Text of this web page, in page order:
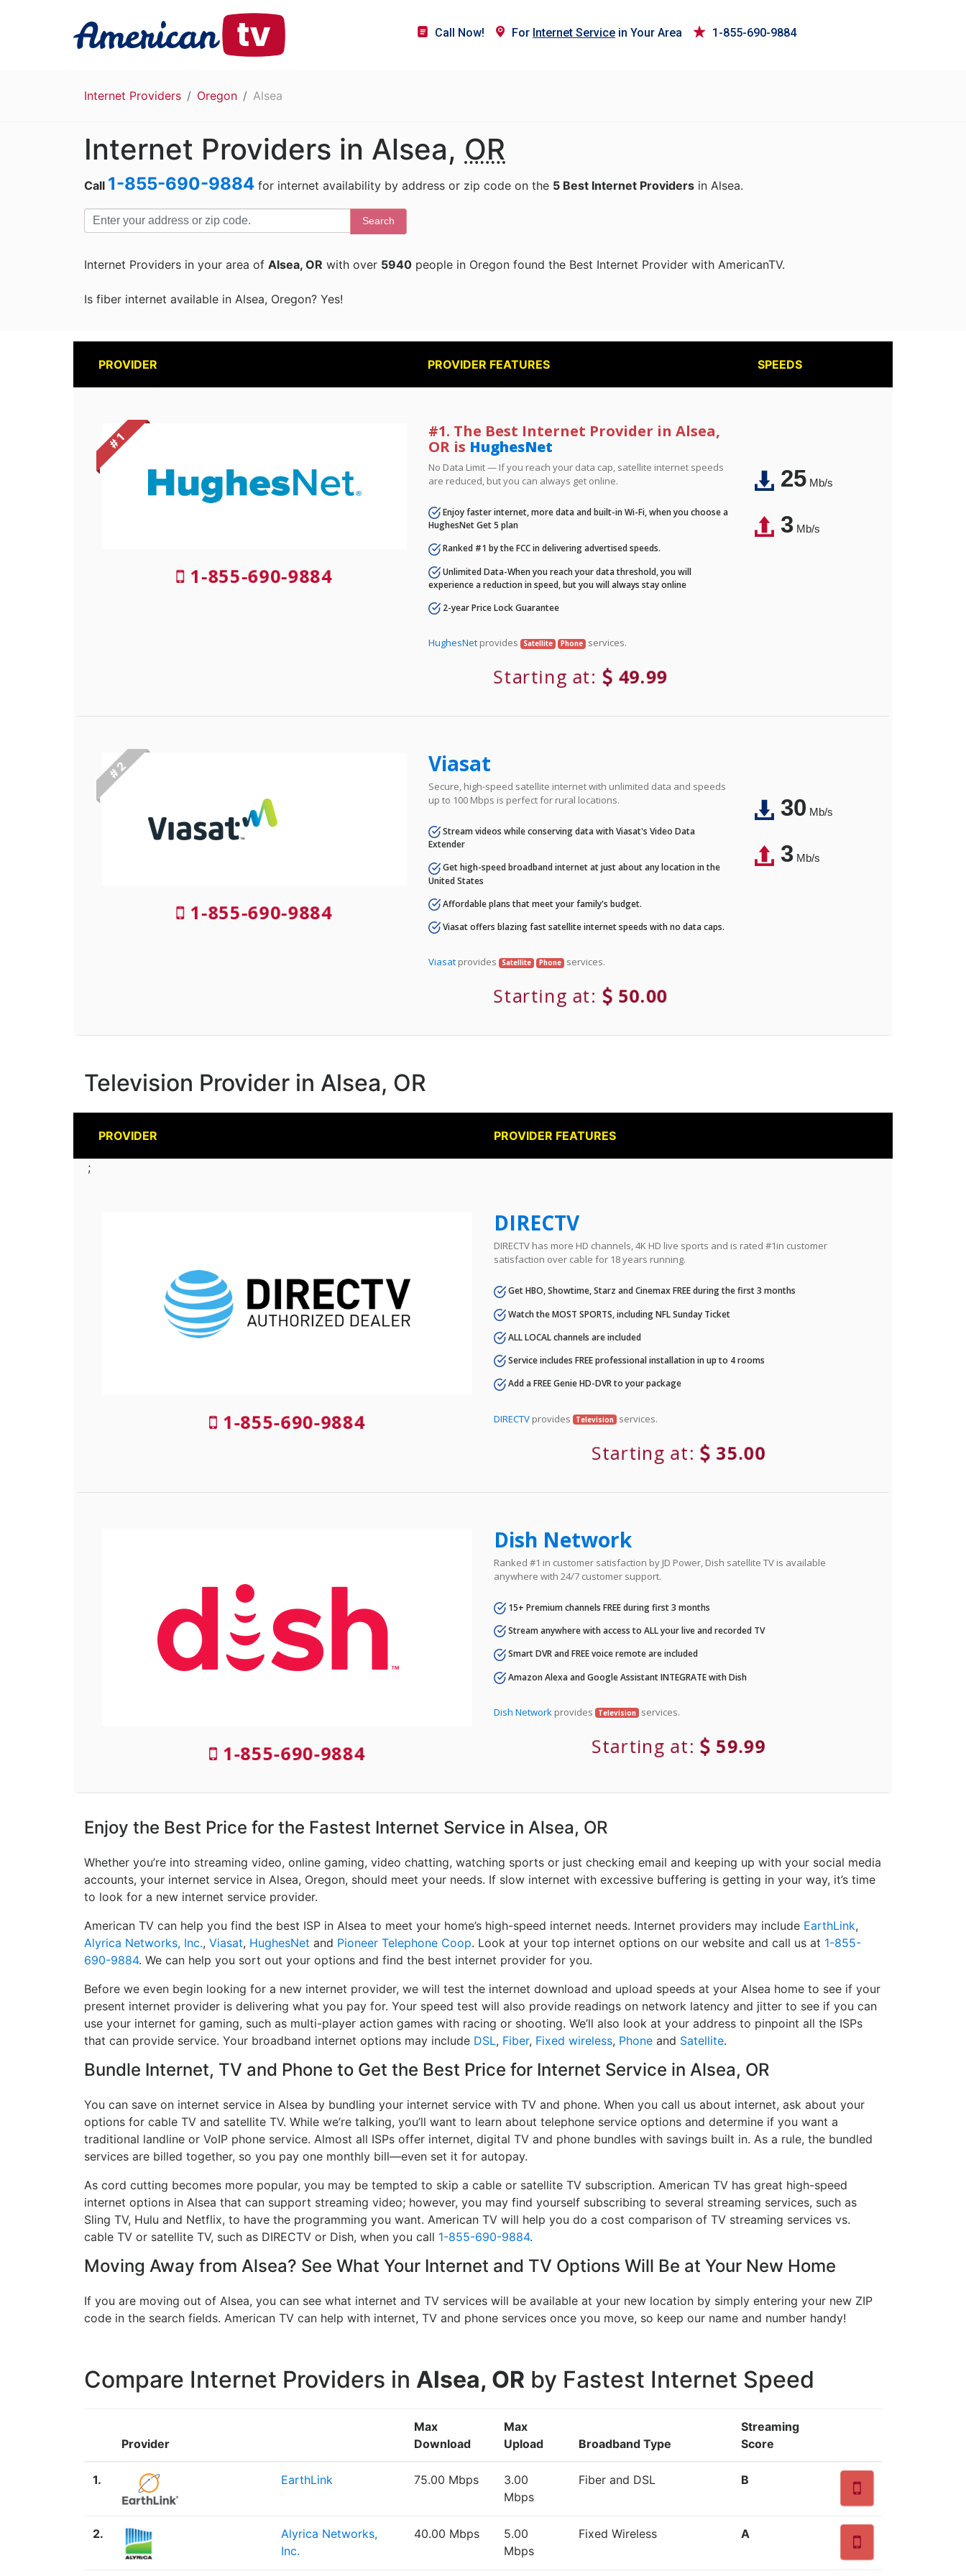
Call Now! For Internet Service in Your Area 1-855-690-9884
Internet Providers Oregon Alsea
Internet Providers in Alsea, OR
Call 1-855-690-9884 for internet availability by address or zip code on the 5 Best Internet Providers in Alsea.
Search
Internet Providers in your area of Alsea, OR with over 5940 people in Oregon found the Best Internet Provider with AmericanTV.
Is fiber internet available in Alsea, Oregon? Yes!
PROVIDER PROVIDER FEATURES SPEEDS
# 1
1-855-690-9884
#1. The Best Internet Provider in Alsea,
OR is HughesNet
No Data Limit — If you reach your data cap, satellite internet speeds
are reduced, but you can always get online.
Enjoy faster internet, more data and built-in Wi-Fi, when you choose a
HughesNet Get 5 plan
Ranked #1 by the FCC in delivering advertised speeds.
Unlimited Data-When you reach your data threshold, you will
experience a reduction in speed, but you will always stay online
2-year Price Lock Guarantee
HughesNet provides Satellite Phone services.
Starting at: 49.99
25Mb/s
3Mb/s
# 2
1-855-690-9884
Viasat
Secure, high-speed satellite internet with unlimited data and speeds
up to 100 Mbps is perfect for rural locations.
Stream videos while conserving data with Viasat's Video Data
Extender
Get high-speed broadband internet at just about any location in the
United States
Affordable plans that meet your family's budget.
Viasat offers blazing fast satellite internet speeds with no data caps.
Viasat provides Satellite Phone services.
Starting at: 50.00
30Mb/s
3Mb/s
Television Provider in Alsea, OR
PROVIDER PROVIDER FEATURES
;
1-855-690-9884
DIRECTV
DIRECTV has more HD channels, 4K HD live sports and is rated #1in customer
satisfaction over cable for 18 years running.
Get HBO, Showtime, Starz and Cinemax FREE during the first 3 months
Watch the MOST SPORTS, including NFL Sunday Ticket
ALL LOCAL channels are included
Service includes FREE professional installation in up to 4 rooms
Add a FREE Genie HD-DVR to your package
DIRECTV provides Television services.
Starting at: 35.00
1-855-690-9884
Dish Network
Ranked #1 in customer satisfaction by JD Power, Dish satellite TV is available
anywhere with 24/7 customer support.
15+ Premium channels FREE during first 3 months
Stream anywhere with access to ALL your live and recorded TV
Smart DVR and FREE voice remote are included
Amazon Alexa and Google Assistant INTEGRATE with Dish
Dish Network provides Television services.
Starting at: 59.99
Enjoy the Best Price for the Fastest Internet Service in Alsea, OR
Whether you’re into streaming video, online gaming, video chatting, watching sports or just checking email and keeping up with your social media
accounts, your internet service in Alsea, Oregon, should meet your needs. If slow internet with excessive buffering is getting in your way, it’s time
to look for a new internet service provider.
American TV can help you find the best ISP in Alsea to meet your home’s high-speed internet needs. Internet providers may include EarthLink,
Alyrica Networks, Inc., Viasat, HughesNet and Pioneer Telephone Coop. Look at your top internet options on our website and call us at 1-855-
690-9884. We can help you sort out your options and find the best internet provider for you.
Before we even begin looking for a new internet provider, we will test the internet download and upload speeds at your Alsea home to see if your
present internet provider is delivering what you pay for. Your speed test will also provide readings on network latency and jitter to see if you can
use your internet for gaming, such as multi-player action games with racing or shooting. We’ll also look at your address to pinpoint all the ISPs
that can provide service. Your broadband internet options may include DSL, Fiber, Fixed wireless, Phone and Satellite.
Bundle Internet, TV and Phone to Get the Best Price for Internet Service in Alsea, OR
You can save on internet service in Alsea by bundling your internet service with TV and phone. When you call us about internet, ask about your
options for cable TV and satellite TV. While we’re talking, you’ll want to learn about telephone service options and determine if you want a
traditional landline or VoIP phone service. Almost all ISPs offer internet, digital TV and phone bundles with savings built in. As a rule, the bundled
services are billed together, so you pay one monthly bill—even set it for autopay.
As cord cutting becomes more popular, you may be tempted to skip a cable or satellite TV subscription. American TV has great high-speed
internet options in Alsea that can support streaming video; however, you may find yourself subscribing to several streaming services, such as
Sling TV, Hulu and Netflix, to have the programming you want. American TV will help you do a cost comparison of TV streaming services vs.
cable TV or satellite TV, such as DIRECTV or Dish, when you call 1-855-690-9884.
Moving Away from Alsea? See What Your Internet and TV Options Will Be at Your New Home
If you are moving out of Alsea, you can see what internet and TV services will be available at your new location by simply entering your new ZIP
code in the search fields. American TV can help with internet, TV and phone services once you move, so keep our name and number handy!
Compare Internet Providers in Alsea, OR by Fastest Internet Speed
Provider
Max
Download
Max
Upload
Broadband Type
Streaming
Score
1. EarthLink 75.00 Mbps
3.00
Mbps
Fiber and DSL B
2.
Alyrica Networks,
Inc.
40.00 Mbps
5.00
Mbps
Fixed Wireless A